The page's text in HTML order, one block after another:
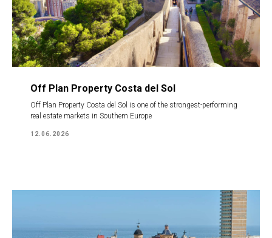
Off Plan Property Costa del Sol
Off Plan Property Costa del Sol is one of the strongest-performing
real estate markets in Southern Europe
12.06.2026